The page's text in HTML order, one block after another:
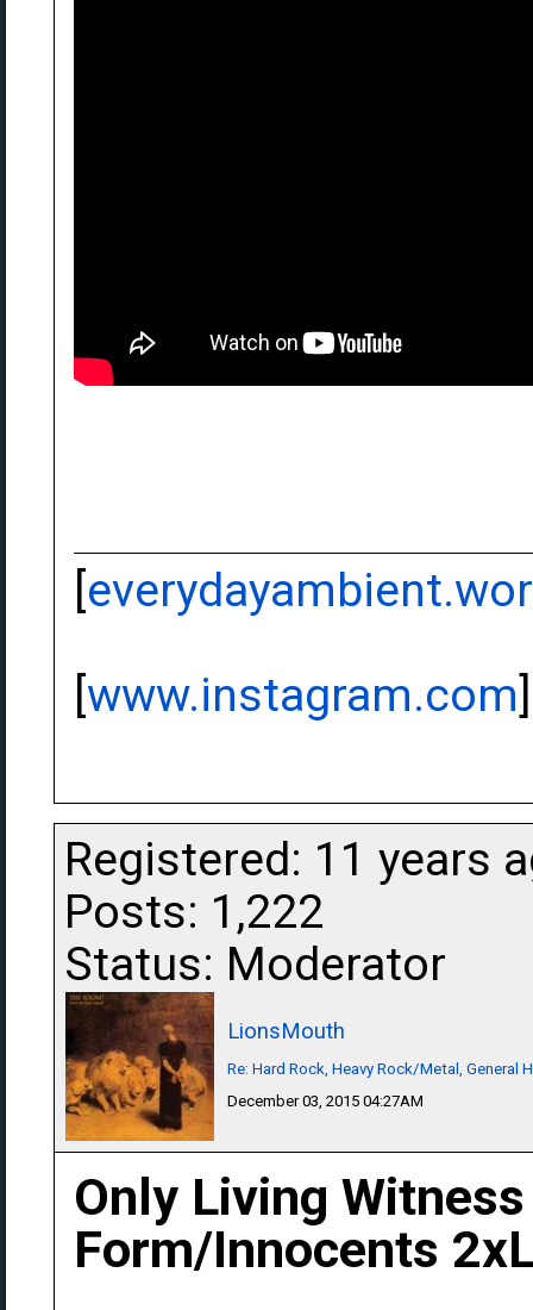
[
[www.instagram.com]
Registered: 11 years
Posts: 1,222
Status: Moderator
LionsMouth
Re: Hard Rock, Heavy Rock/Metal, General
December 03, 2015 04:27AM
Only Living
Form/Innocents